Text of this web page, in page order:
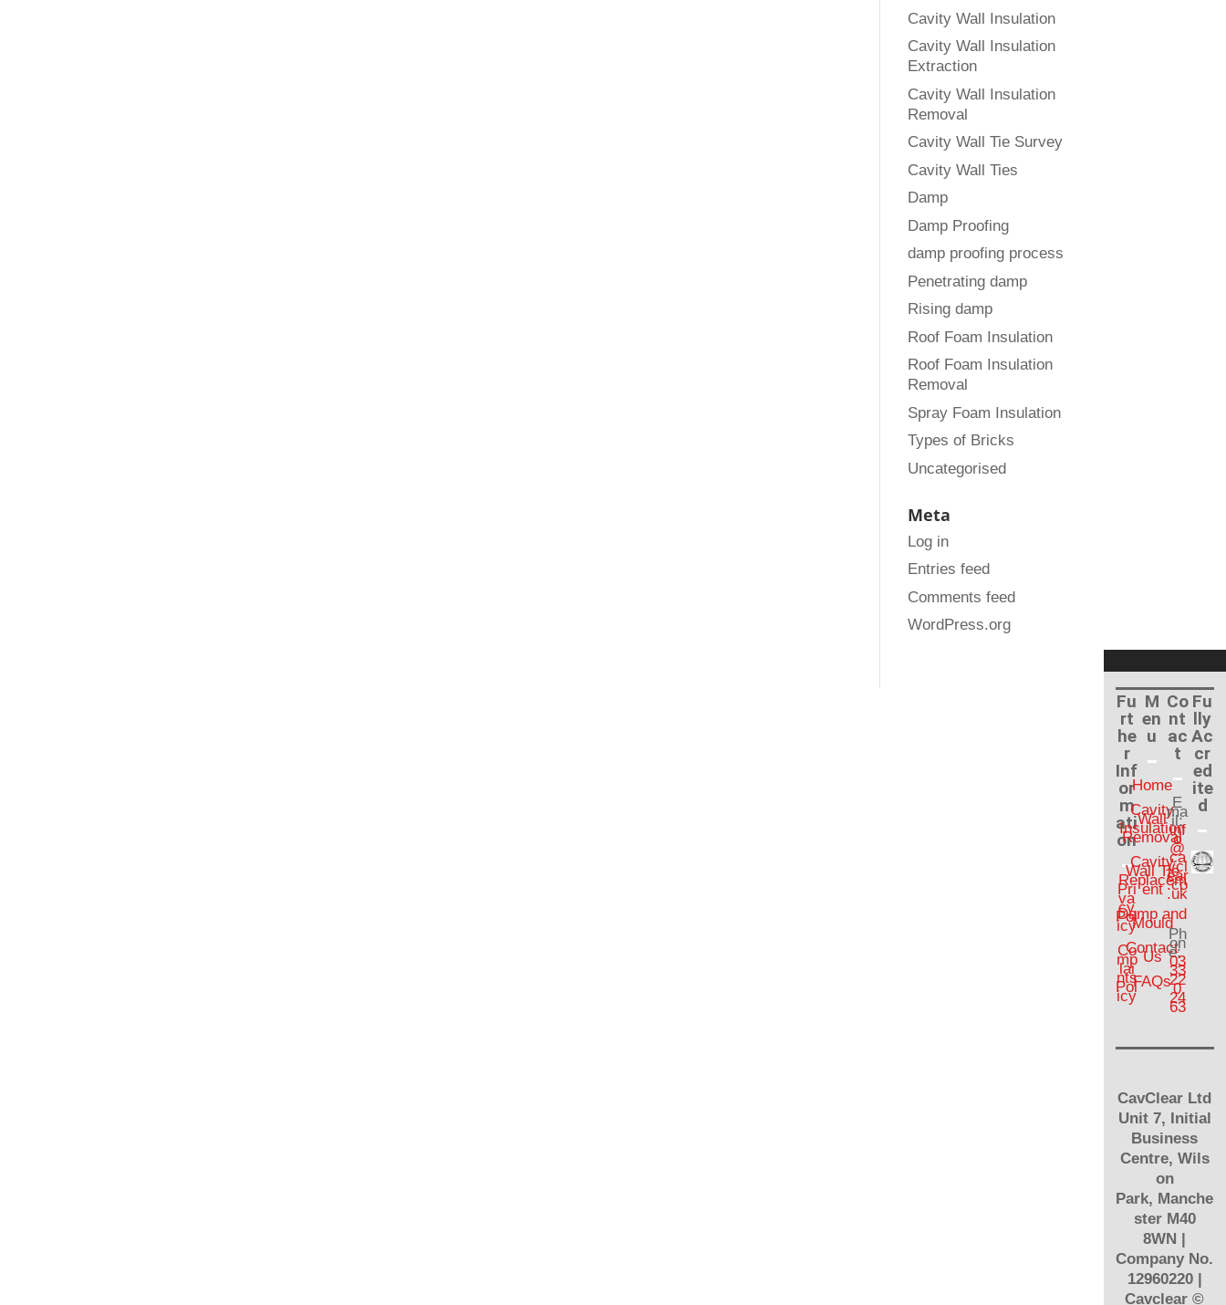
Cavity Wall Insulation
Cavity Wall Insulation
Extraction
Cavity Wall Insulation
Removal
Cavity Wall Tie Survey
Cavity Wall Ties
Damp
Damp Proofing
damp proofing process
Penetrating damp
Rising damp
Roof Foam Insulation
Roof Foam Insulation
Removal
Spray Foam Insulation
Types of Bricks
Uncategorised
Meta
Log in
Entries feed
Comments feed
WordPress.org
Fu
rt
he
r
Inf
or
m
ati
on
Pri
va
cy
Pol
icy
Co
mp
lai
nts
Pol
icy
M
en
u
Home
Cavity
Wall
Insulation
Removal
Cavity
Wall Tie
Replacem
ent
Damp and
Mould
Contact
Us
FAQs
Co
nt
ac
t
E
ma
il:
inf
o
@
ca
vcl
ear
.co
.uk
Ph
on
e:
03
33
22
0
24
63
Fu
lly
Ac
cr
ed
ite
d
CavClear Ltd
Unit 7, Initial
Business
Centre, Wils
on
Park, Manche
ster M40
8WN |
Company No.
12960220 |
Cavclear©